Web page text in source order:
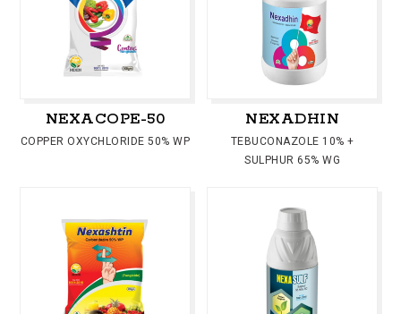
NEXACOPE-50
COPPER OXYCHLORIDE 50% WP
NEXADHIN
TEBUCONAZOLE 10% +
SULPHUR 65% WG